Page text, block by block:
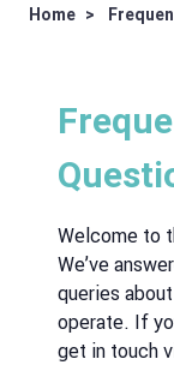
Home >
Welcome to
We’ve
queries
operate. If
get in touch